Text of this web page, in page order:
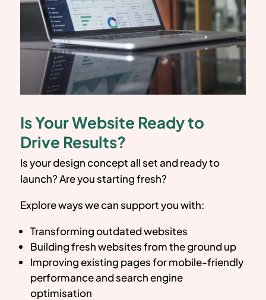
Is Your Website Ready to
Drive Results?
Is your design concept all set and ready to
launch? Are you starting fresh?
Explore ways we can support you with:
Transforming outdated websites
Building fresh websites from the ground up
Improving existing pages for mobile-friendly
performance and search engine
optimisation